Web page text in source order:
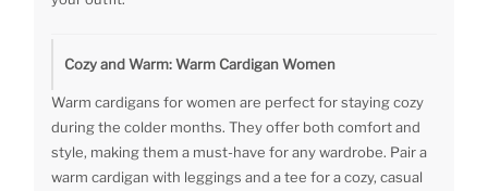
Cozy and Warm: Warm Cardigan Women
Warm cardigans for women are perfect for staying cozy
during the colder months. They offer both comfort and
style, making them a must-have for any wardrobe. Pair a
warm cardigan with leggings and a tee for a cozy, casual